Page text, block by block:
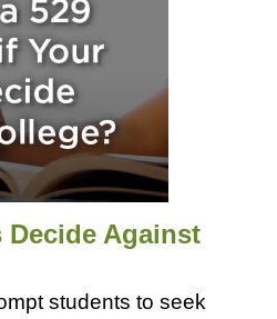
Against
students to seek